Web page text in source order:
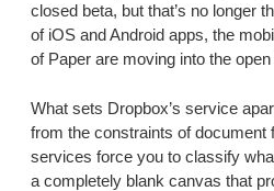
closed beta, but that’s no longer
of iOS and Android apps, the
of Paper are moving into the
What sets Dropbox’s service
from the constraints of document
services force you to classify
a completely blank canvas that